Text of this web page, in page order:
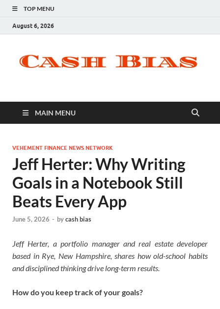
TOP MENU
August 6, 2026
MAIN MENU
VEHEMENT FINANCE NEWS NETWORK
Jeff Herter: Why Writing
Goals in a Notebook Still
Beats Every App
June 5, 2026 - bycash bias
Jeff Herter, a portfolio manager and real estate developer
based in Rye, New Hampshire, shares how old-school habits
and disciplined thinking drive long-term results.
How do you keep track of your goals?